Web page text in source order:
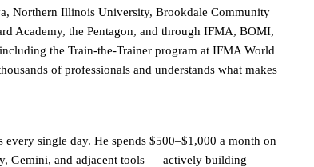
Northern Illinois University, Brookdale Community
Academy, the Pentagon, and through IFMA, BOMI,
the Train-the-Trainer program at IFMA World
of professionals and understands what makes
every single day. He spends $500–$1,000 a month on
Gemini, and adjacent tools — actively building